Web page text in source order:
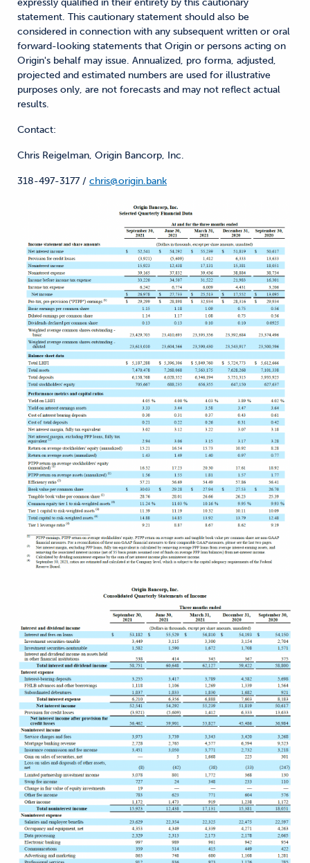
statement. This cautionary statement should also be
considered in connection with any subsequent written or oral
forward-looking statements that Origin or persons acting on
Origin's behalf may issue. Annualized, pro forma, adjusted,
projected and estimated numbers are used for illustrative
purposes only, are not forecasts and may not reflect actual
results.
Contact:
Chris Reigelman, Origin Bancorp, Inc.
318-497-3177 / chris@origin.bank